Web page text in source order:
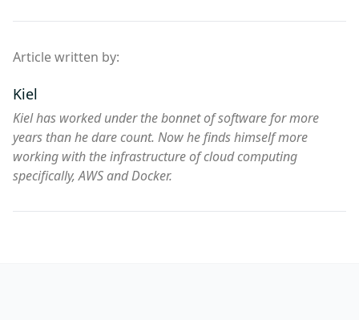
Article written by:
Kiel
Kiel has worked under the bonnet of software for more
years than he dare count. Now he finds himself more
working with the infrastructure of cloud computing
specifically, AWS and Docker.